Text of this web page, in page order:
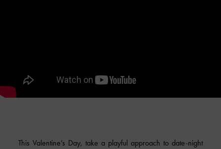
This Valentine’s Day, take a playful approach to date-night